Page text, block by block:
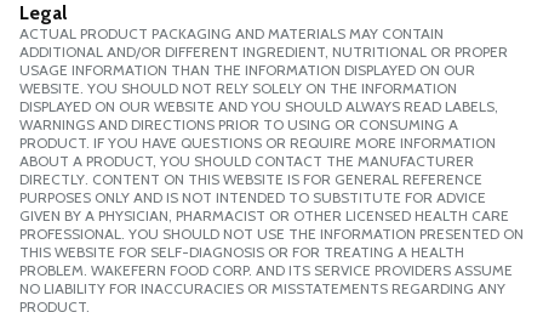
Legal
ACTUAL PRODUCT PACKAGING AND MATERIALS MAY CONTAIN
ADDITIONAL AND/OR DIFFERENT INGREDIENT, NUTRITIONAL OR PROPER
USAGE INFORMATION THAN THE INFORMATION DISPLAYED ON OUR
WEBSITE. YOU SHOULD NOT RELY SOLELY ON THE INFORMATION
DISPLAYED ON OUR WEBSITE AND YOU SHOULD ALWAYS READ LABELS,
WARNINGS AND DIRECTIONS PRIOR TO USING OR CONSUMING A
PRODUCT. IF YOU HAVE QUESTIONS OR REQUIRE MORE INFORMATION
ABOUT A PRODUCT, YOU SHOULD CONTACT THE MANUFACTURER
DIRECTLY. CONTENT ON THIS WEBSITE IS FOR GENERAL REFERENCE
PURPOSES ONLY AND IS NOT INTENDED TO SUBSTITUTE FOR ADVICE
GIVEN BY A PHYSICIAN, PHARMACIST OR OTHER LICENSED HEALTH CARE
PROFESSIONAL. YOU SHOULD NOT USE THE INFORMATION PRESENTED ON
THIS WEBSITE FOR SELF-DIAGNOSIS OR FOR TREATING A HEALTH
PROBLEM. WAKEFERN FOOD CORP. AND ITS SERVICE PROVIDERS ASSUME
NO LIABILITY FOR INACCURACIES OR MISSTATEMENTS REGARDING ANY
PRODUCT.